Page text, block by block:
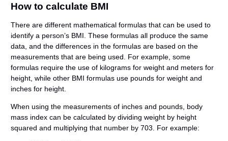
How to calculate BMI
There are different mathematical formulas that can be used to
identify a person’s BMI. These formulas all produce the same
data, and the differences in the formulas are based on the
measurements that are being used. For example, some
formulas require the use of kilograms for weight and meters for
height, while other BMI formulas use pounds for weight and
inches for height.
When using the measurements of inches and pounds, body
mass index can be calculated by dividing weight by height
squared and multiplying that number by 703. For example: